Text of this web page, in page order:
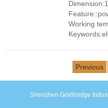
Working
Previous
Shenzhen Goldbridge